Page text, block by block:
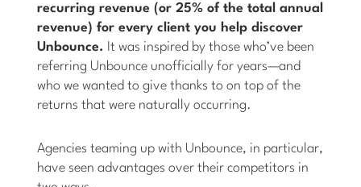
recurring revenue (or 25% of the total annual
revenue) for every client you help discover
Unbounce. It was inspired by those who’ve been
referring Unbounce unofficially for years—and
who we wanted to give thanks to on top of the
returns that were naturally occurring.
Agencies teaming up with Unbounce, in particular,
have seen advantages over their competitors in